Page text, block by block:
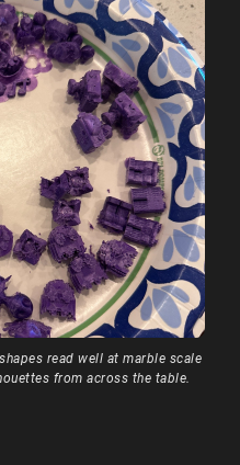
read well at marble scale
from across the table.